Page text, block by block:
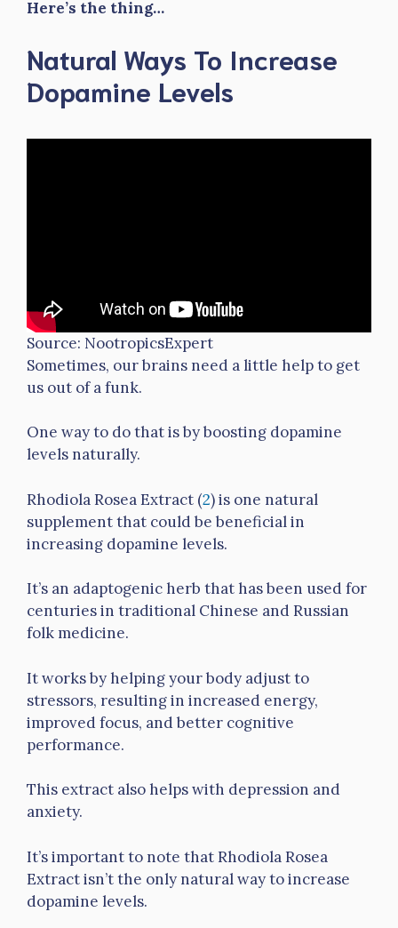
Here’s the thing…
Natural Ways To Increase
Dopamine Levels
Source: NootropicsExpert
Sometimes, our brains need a little help to get
us out of a funk.
One way to do that is by boosting dopamine
levels naturally.
Rhodiola Rosea Extract (2) is one natural
supplement that could be beneficial in
increasing dopamine levels.
It’s an adaptogenic herb that has been used for
centuries in traditional Chinese and Russian
folk medicine.
It works by helping your body adjust to
stressors, resulting in increased energy,
improved focus, and better cognitive
performance.
This extract also helps with depression and
anxiety.
It’s important to note that Rhodiola Rosea
Extract isn’t the only natural way to increase
dopamine levels.